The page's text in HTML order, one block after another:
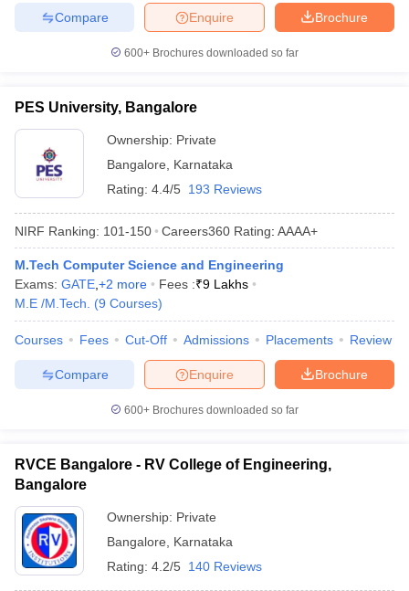
Brochure
Enquire
Compare
600+ Brochures downloaded so far
PES University, Bangalore
Ownership: Private
Bangalore
Karnataka
Rating: 4.4/5 193 Reviews
NIRF Ranking: 101-150 Careers360 Rating: AAAA+
M.Tech Computer Science and Engineering
Exams: GATE +2 more Fees :₹9 Lakhs
M.E /M.Tech.
(9 Courses)
Courses Fees Cut-Off Admissions Placements Review
Brochure
Enquire
Compare
600+ Brochures downloaded so far
RVCE Bangalore - RV College of Engineering,
Bangalore
Ownership: Private
Bangalore
Karnataka
Rating: 4.2/5 140 Reviews